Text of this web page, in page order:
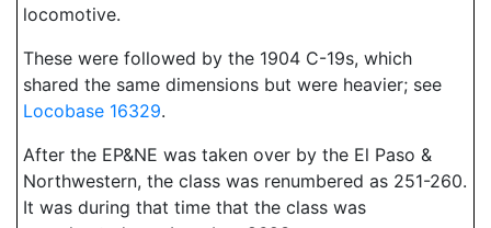
locomotive.
These were followed by the 1904 C-19s, which
shared the same dimensions but were heavier; see
Locobase 16329.
After the EP&NE was taken over by the El Paso &
Northwestern, the class was renumbered as 251-260.
It was during that time that the class was